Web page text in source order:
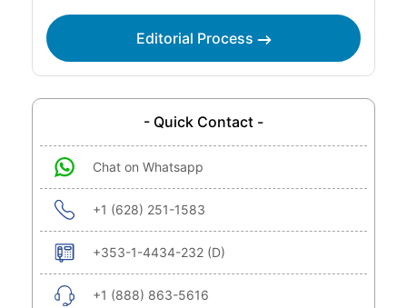
Editorial Process
- Quick Contact -
Chat on Whatsapp
+1 (628) 251-1583
+353-1-4434-232 (D)
+1 (888) 863-5616